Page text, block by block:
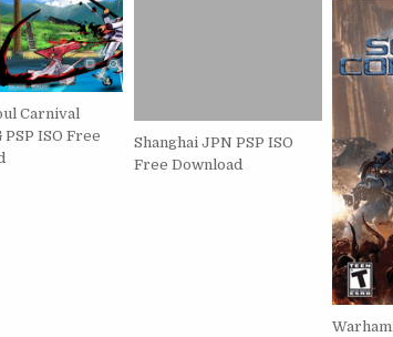
Carnival
PSP ISO Free
Shanghai JPN PSP ISO
Free Download